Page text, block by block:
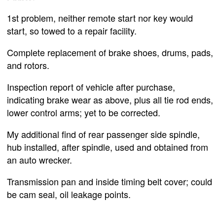
1st problem, neither remote start nor key would
start, so towed to a repair facility.
Complete replacement of brake shoes, drums, pads,
and rotors.
Inspection report of vehicle after purchase,
indicating brake wear as above, plus all tie rod ends,
lower control arms; yet to be corrected.
My additional find of rear passenger side spindle,
hub installed, after spindle, used and obtained from
an auto wrecker.
Transmission pan and inside timing belt cover; could
be cam seal, oil leakage points.